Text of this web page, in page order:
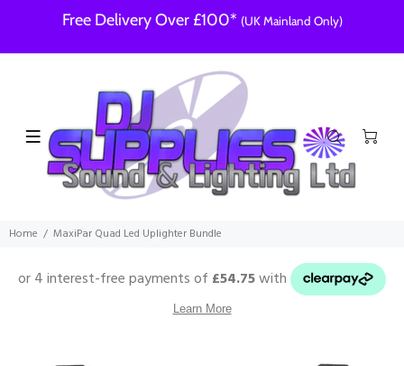
Free Delivery Over £100* (UK Mainland Only)
Home MaxiPar Quad Led Uplighter Bundle